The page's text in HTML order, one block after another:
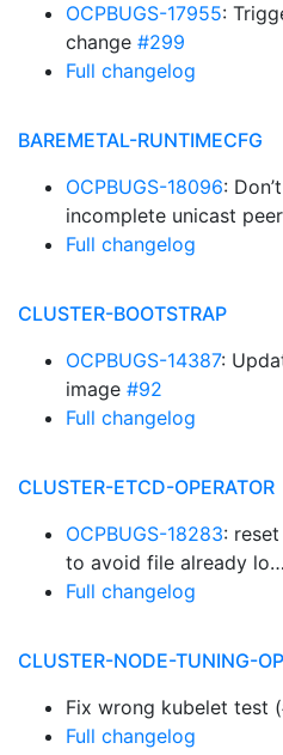
OCPBUGS-17955:
change #299
Full changelog
BAREMETAL-RUNTIMECFG
OCPBUGS-18096:
incomplete unicast
Full changelog
CLUSTER-BOOTSTRAP
OCPBUGS-14387:
image #92
Full changelog
CLUSTER-ETCD-OPERATOR
OCPBUGS-18283:
to avoid file already lo…
Full changelog
CLUSTER-NODE-TUNING-
Fix wrong kubelet test
Full changelog